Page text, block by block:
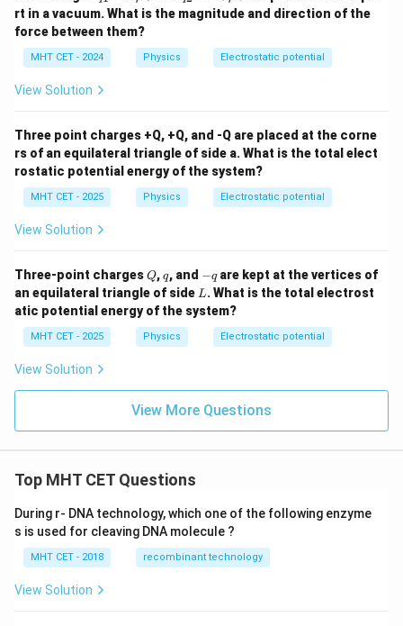
= 2
\,
\m
u
\m
rm
= -
3 \,
u
\m
rt in a vacuum. What is the magnitude and direction of the
force between them?
MHT CET - 2024 Physics Electrostatic potential
View Solution
Three point charges +Q, +Q, and -Q are placed at the corne
rs of an equilateral triangle of side a. What is the total elect
rostatic potential energy of the system?
MHT CET - 2025 Physics Electrostatic potential
View Solution
Three-point chargesQ
Q,q
q, and -
q
−qare kept at the vertices of
an equilateral triangle of side L
L. What is the total electrost
atic potential energy of the system?
MHT CET - 2025 Physics Electrostatic potential
View Solution
View More Questions
Top MHT CET Questions
During r- DNA technology, which one of the following enzyme
s is used for cleaving DNA molecule ?
MHT CET - 2018 recombinant technology
View Solution